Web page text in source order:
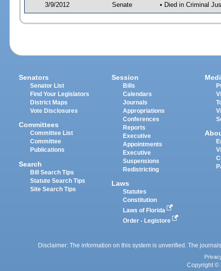
3/9/2012 Senate • Died in Criminal
Senators
Senator List
Find Your Legislators
District Maps
Vote Disclosures
Committees
Committee List
Committee
Publications
Search
Bill Search Tips
Statute Search Tips
Site Search Tips
Session
Bills
Calendars
Journals
Appropriations
Conferences
Reports
Executive
Appointments
Executive
Suspensions
Redistricting
Laws
Statutes
Constitution
Laws of Florida
Order - Legistore
Disclaimer: The information on this system is unverified. The
Copyright ©